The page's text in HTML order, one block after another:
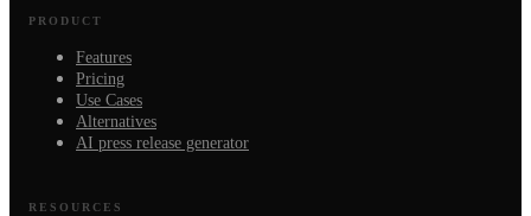
PRODUCT
Features
Pricing
Use Cases
Alternatives
AI press release generator
RESOURCES